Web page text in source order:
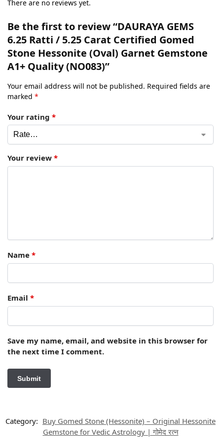
There are no reviews yet.
Be the first to review “DAURAYA GEMS
6.25 Ratti / 5.25 Carat Certified Gomed
Stone Hessonite (Oval) Garnet Gemstone
A1+ Quality (NO083)”
Your email address will not be published. Required fields are
marked *
Your rating *
Your review *
Name *
Email *
Save my name, email, and website in this browser for
the next time I comment.
Category: Buy Gomed Stone (Hessonite) – Original Hessonite
Gemstone for Vedic Astrology | गोमेद रत्न